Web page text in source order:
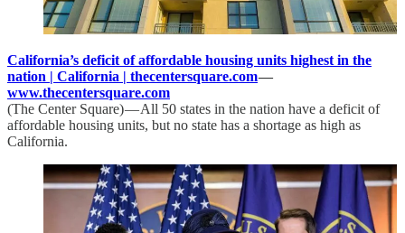
California’s deficit of affordable housing units highest in the
nation | California | thecentersquare.com—
www.thecentersquare.com
(The Center Square) — All 50 states in the nation have a deficit of
affordable housing units, but no state has a shortage as high as
California.